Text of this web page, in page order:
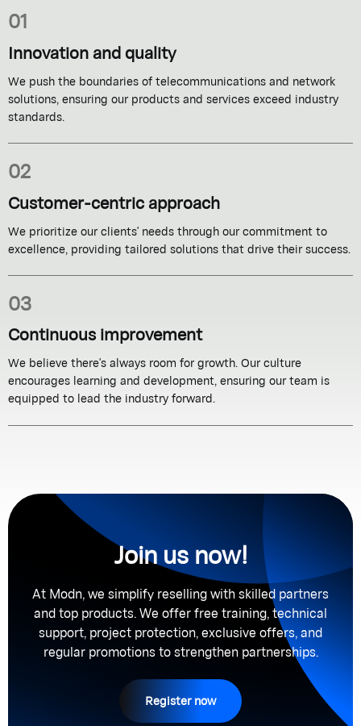
01
Innovation and quality
We push the boundaries of telecommunications and network
solutions, ensuring our products and services exceed industry
standards.
02
Customer-centric approach
We prioritize our clients' needs through our commitment to
excellence, providing tailored solutions that drive their success.
03
Continuous improvement
We believe there's always room for growth. Our culture
encourages learning and development, ensuring our team is
equipped to lead the industry forward.
Join us now!
At Modn, we simplify reselling with skilled partners
and top products. We offer free training, technical
support, project protection, exclusive offers, and
regular promotions to strengthen partnerships.
Register now